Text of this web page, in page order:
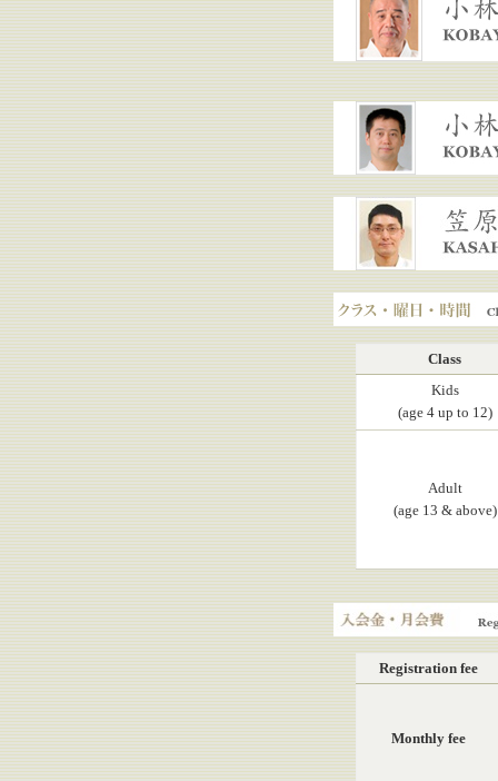
KOBAYASHI, Yasuo
KOBAYASHI, Hiroaki
KASAHARA, Yuji
Class, Day, Hours
Class
Kids
(age 4 up to 12)
Adult
(age 13 & above)
Registration fee,
Registration fee
Monthly fee